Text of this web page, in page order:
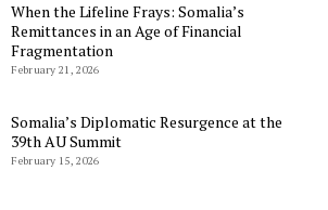
When the Lifeline Frays: Somalia’s
Remittances in an Age of Financial
Fragmentation
February 21, 2026
Somalia’s Diplomatic Resurgence at the
39th AU Summit
February 15, 2026